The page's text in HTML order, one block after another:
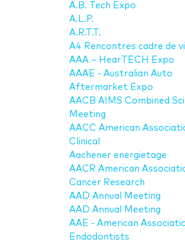
A.B. Tech Expo
A.L.P.
A.R.T.T.
A4 Rencontres cadre de
AAA – HearTECH Expo
AAAE - Australian Auto
Aftermarket Expo
AACB AIMS Combined
Meeting
AACC American
Clinical
Aachener energietage
AACR American
Cancer Research
AAD Annual Meeting
AAD Annual Meeting
AAE - American
Endodontists